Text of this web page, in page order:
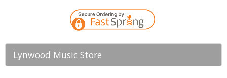
Lynwood Music Store